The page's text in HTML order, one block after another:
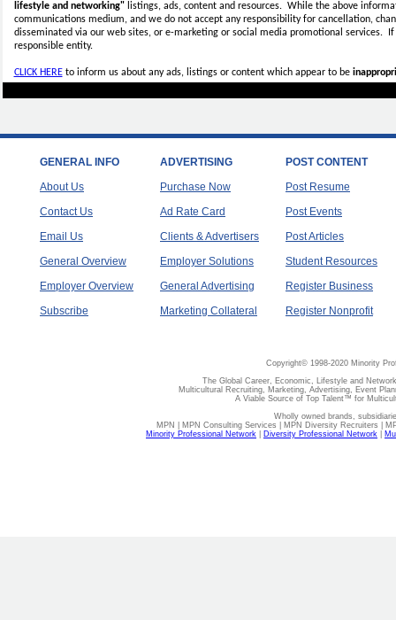
lifestyle and networking"listings, ads, content and resources. While the above
communications medium, and we do not accept anyresponsibility for cancellation,
disseminated via our web sites, or e-marketing or social media promotional services.
responsible entity.
CLICK HEREto inform us about any ads, listings or content which appear to be
GENERAL INFO
About Us
Contact Us
Email Us
General Overview
Employer Overview
Subscribe
ADVERTISING
Purchase Now
Ad Rate Card
Clients & Advertisers
Employer Solutions
General Advertising
Marketing Collateral
POST CONTENT
Post Resume
Post Events
Post Articles
Student Resources
Register Business
Register Nonprofit
Copyright© 1998-2020 Minority
The Global Career, Economic, Lifestyle and
Multicultural Recruiting, Marketing, Advertising, Event
A Viable Source of Top Talent™ for
Wholly owned brands,
MPN | MPN Consulting Services | MPN Diversity Recruiters |
Minority Professional Network
Diversity Professional Network